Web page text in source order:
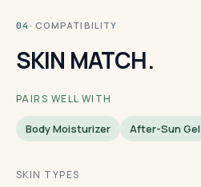
04 · COMPATIBILITY
SKIN MATCH.
PAIRS WELL WITH
Body Moisturizer After-Sun Gel
SKIN TYPES